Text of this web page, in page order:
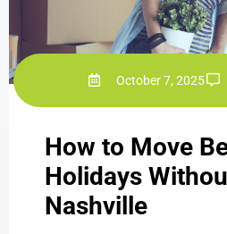
October 7, 2025
How to Move
Holidays
Nashville